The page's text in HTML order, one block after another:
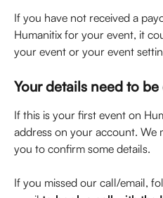
If you have not received a
Humanitix for your event, it
your event or your event
Your details need to
If this is your first event on
address on your account. We
you to confirm some details.
If you missed our call/email,